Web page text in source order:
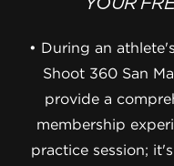
• During an
Shoot 360 San
provide a
membership
practice session;